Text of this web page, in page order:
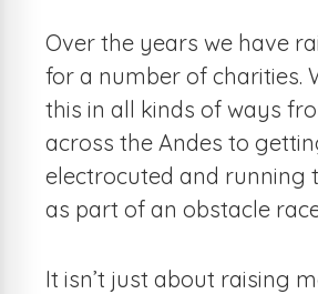
Over the years we have
for a number of charities.
this in all kinds of ways
across the Andes to
electrocuted and running
as part of an obstacle
It isn’t just about raising